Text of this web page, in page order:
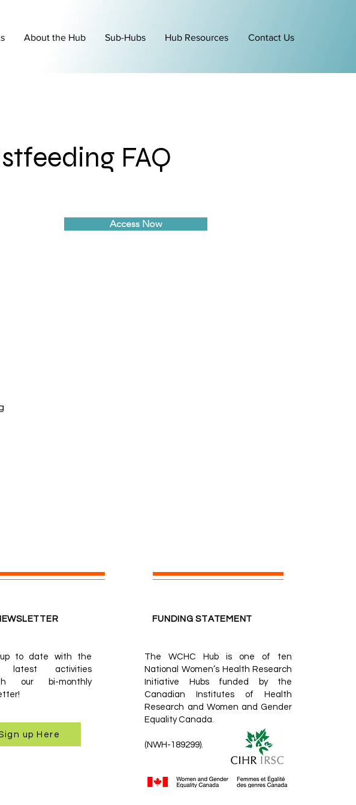
Contact Us
Hub Resources
Sub-Hubs
About the Hub
FAQ
Access Now
up to date with the
latest activities
our bi-monthly
up Here
FUNDING STATEMENT
The WCHC Hub is one of ten
National Women’s Health Research
Initiative Hubsfunded by the
Canadian Institutes of Health
Research and Women and Gender
Equality Canada.
(NWH-189299).